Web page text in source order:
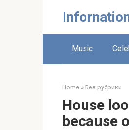
Music
Home » Без рубрики
House
because